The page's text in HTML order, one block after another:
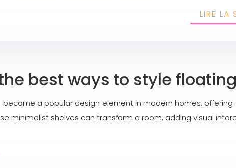
LIRE LA
best ways to style
become a popular design element in modern homes,
minimalist shelves can transform a room, adding visual